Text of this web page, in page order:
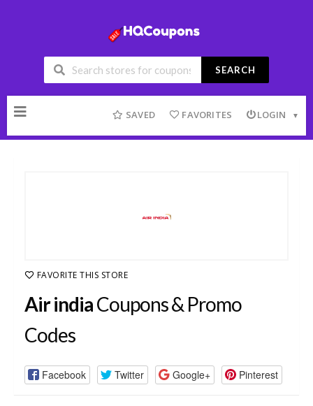
SEARCH
to
SAVED FAVORITES LOGIN
FAVORITE THIS STORE
Air indiaCoupons & Promo
Codes
Facebook Twitter Google+ Pinterest